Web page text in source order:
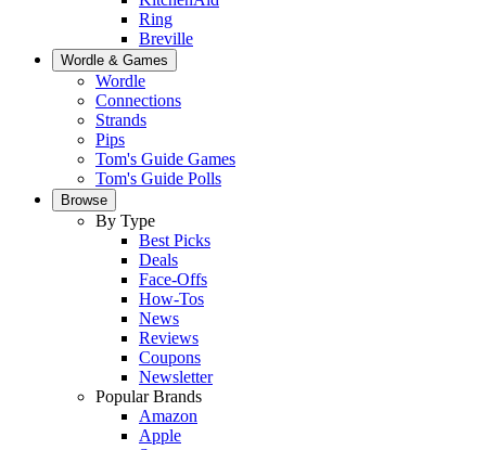
Ring
Breville
Wordle & Games
Wordle
Connections
Strands
Pips
Tom's Guide Games
Tom's Guide Polls
Browse
By Type
Best Picks
Deals
Face-Offs
How-Tos
News
Reviews
Coupons
Newsletter
Popular Brands
Amazon
Apple